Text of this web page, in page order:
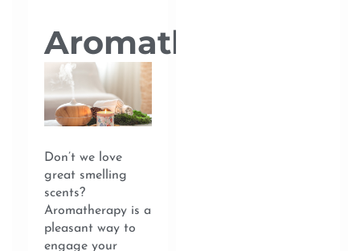
Aromatherapy
Don’t we love
great smelling
scents?
Aromatherapy is a
pleasant way to
engage your